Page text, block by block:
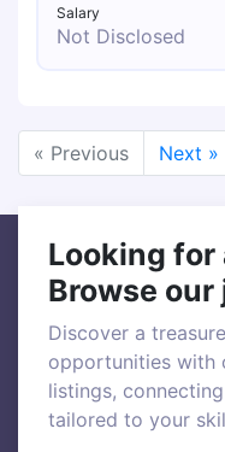
Salary
Not Disclosed
« Previous Next »
Looking for
Browse
Discover a
opportunities with
listings,
tailored to your